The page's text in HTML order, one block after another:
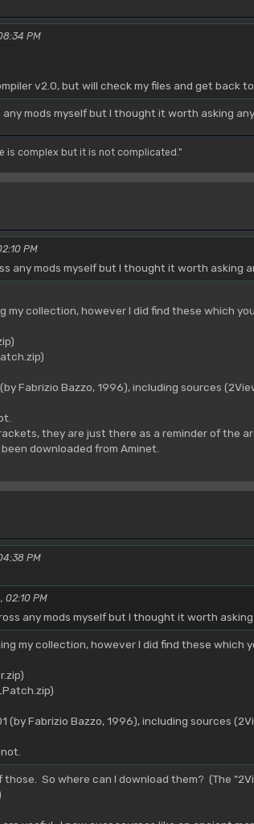
PM
v2.0, but will check my files and get back
mods myself but I thought it worth asking
is complex but it is not complicated."
PM
any mods myself but I thought it worth asking
my collection, however I did find these which
Fabrizio Bazzo, 1996), including sources
they are just there as a reminder of the
downloaded from Aminet.
PM
02:10 PM
any mods myself but I thought it worth
my collection, however I did find these which
(by Fabrizio Bazzo, 1996), including sources
So where can I download them? (The